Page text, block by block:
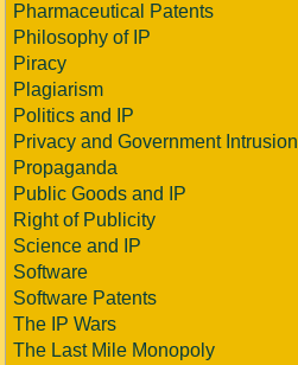
Pharmaceutical Patents
Philosophy of IP
Piracy
Plagiarism
Politics and IP
Privacy and Government Intrusion
Propaganda
Public Goods and IP
Right of Publicity
Science and IP
Software
Software Patents
The IP Wars
The Last Mile Monopoly